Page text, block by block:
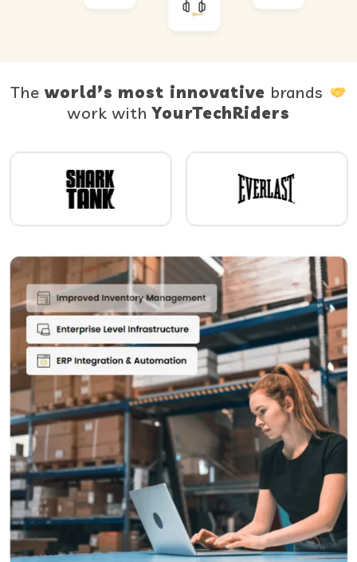
Theworld’s most innovative brands
work withYourTechRiders